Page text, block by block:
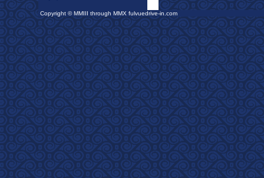
Copyright © MMIII through MMX fulvuedrive-in.com